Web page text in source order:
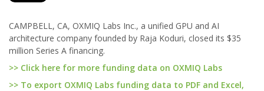
CAMPBELL, CA, OXMIQ Labs Inc., a unified GPU and AI
architecture company founded by Raja Koduri, closed its $35
million Series A financing.
>> Click here for more funding data on OXMIQ Labs
>> To export OXMIQ Labs funding data to PDF and Excel,